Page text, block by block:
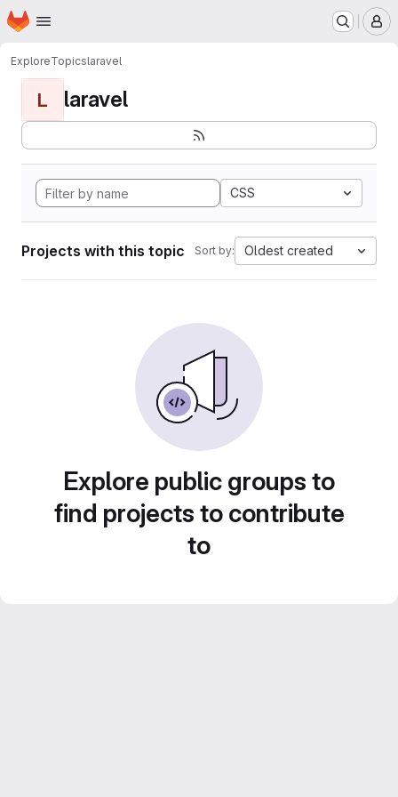
Skip to main content
Homepage
ExploreTopicslaravel
L laravel
CSS
Projects with this topic Sort by: Oldest created
Explore public groups to
find projects to contribute
to